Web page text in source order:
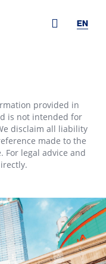
EN
provided in
is not intended for
disclaim all liability
made to the
legal advice and